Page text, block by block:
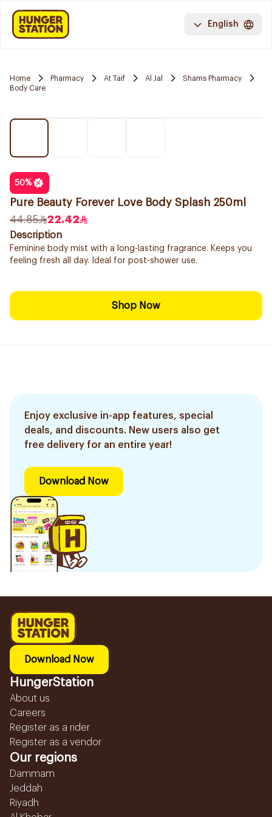
English
Home Pharmacy At Taif Al Jal
Shams Pharmacy
Body Care
50%
Pure Beauty Forever Love Body Splash 250ml
44.85
22.42
Description
Feminine body mist with a long-lasting fragrance. Keeps you
feeling fresh all day. Ideal for post-shower use.
Shop Now
Enjoy exclusive in-app features, special
deals, and discounts. New users also get
free delivery for an entire year!
Download Now
Download Now
HungerStation
About us
Careers
Register as a rider
Register as a vendor
Our regions
Dammam
Jeddah
Riyadh